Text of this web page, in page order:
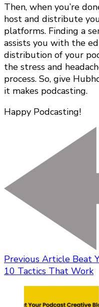
Then, when you’re
host and distribute
platforms. Finding a
assists you with the
distribution of your
the stress and
process. So, give
it makes podcasting.
Happy Podcasting!
Previous Article Beat
10 Tactics That Work